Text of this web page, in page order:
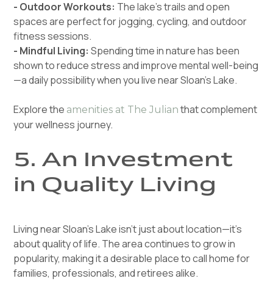
- Outdoor Workouts: The lake’s trails and open
spaces are perfect for jogging, cycling, and outdoor
fitness sessions.
- Mindful Living:Spending time in nature has been
shown to reduce stress and improve mental well-being
—a daily possibility when you live near Sloan’s Lake.
Explore the amenities at The Julian that complement
your wellness journey.
5. An Investment
in Quality Living
Living near Sloan’s Lake isn’t just about location—it’s
about quality of life. The area continues to grow in
popularity, making it a desirable place to call home for
families, professionals, and retirees alike.